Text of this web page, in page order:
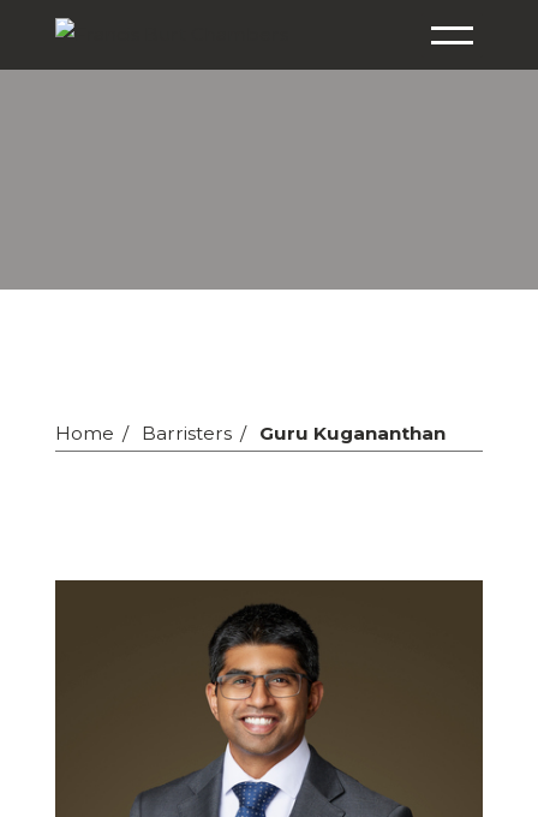
Home Barristers Guru Kugananthan